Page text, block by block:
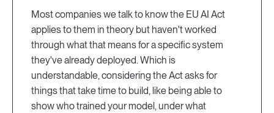
Most companies we talk to know the EU AI Act
applies to them in theory but haven't worked
through what that means for a specific system
they've already deployed. Which is
understandable, considering the Act asks for
things that take time to build, like being able to
show who trained your model, under what